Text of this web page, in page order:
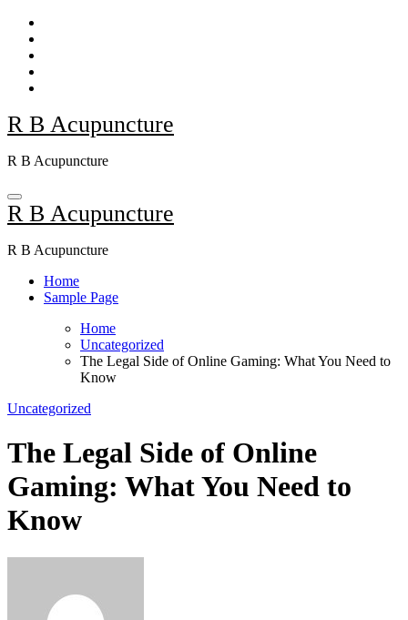
Skip
content
R B Acupuncture
R B Acupuncture
R B Acupuncture
R B Acupuncture
Home
Sample Page
Home
Uncategorized
The Legal Side of Online Gaming: What You Need to
Know
Uncategorized
The Legal Side of Online
Gaming: What You Need to
Know